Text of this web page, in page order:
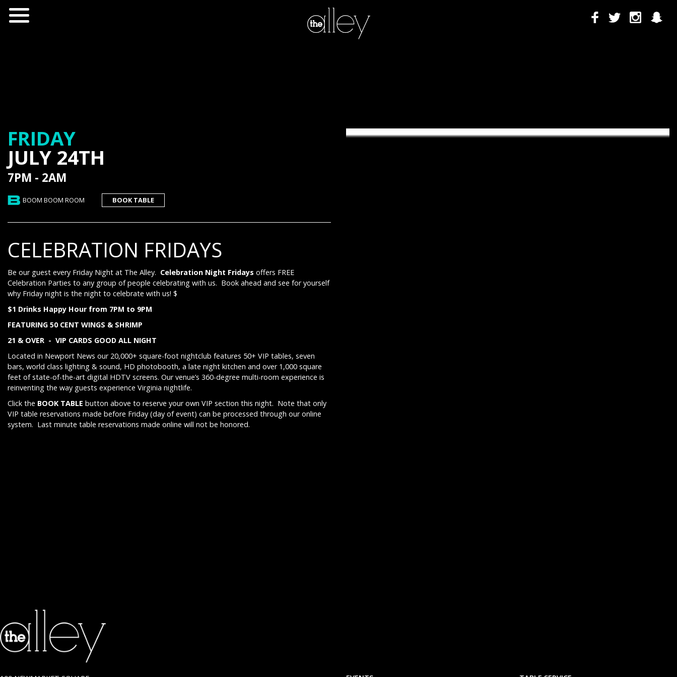
FRIDAY
JULY 24TH
7PM - 2AM
BOOM BOOM ROOM BOOK TABLE
CELEBRATION FRIDAYS
Be our guest every Friday Night at The Alley. Celebration Night Fridays offers FREE
Celebration Parties to any group of people celebrating with us. Book ahead and see for yourself
why Friday night is the night to celebrate with us! $
$1 Drinks Happy Hour from 7PM to 9PM
FEATURING 50 CENT WINGS & SHRIMP
21 & OVER - VIP CARDS GOOD ALL NIGHT
Located in Newport News our 20,000+ square-foot nightclub features 50+ VIP tables, seven
bars, world class lighting & sound, HD photobooth, a late night kitchen and over 1,000 square
feet of state-of-the-art digital HDTV screens. Our venue’s 360-degree multi-room experience is
reinventing the way guests experience Virginia nightlife.
Click the BOOK TABLE button above to reserve your own VIP section this night. Note that only
VIP table reservations made before Friday (day of event) can be processed through our online
system. Last minute table reservations made online will not be honored.